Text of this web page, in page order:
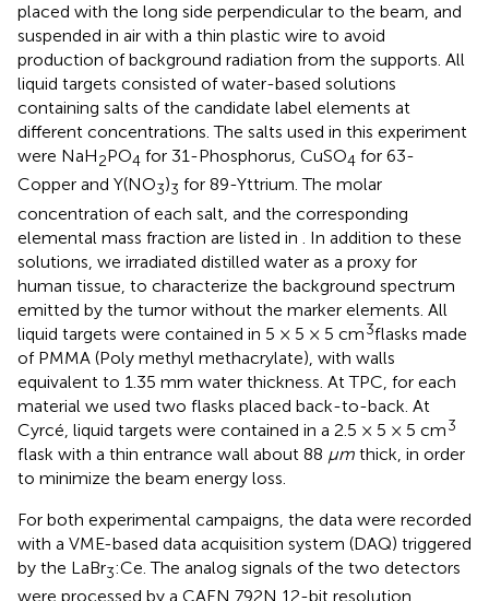
placed with the long side perpendicular to the beam, and
suspended in air with a thin plastic wire to avoid
production of background radiation from the supports. All
liquid targets consisted of water-based solutions
containing salts of the candidate label elements at
different concentrations. The salts used in this experiment
were NaH2PO4 for 31-Phosphorus, CuSO4 for 63-
Copper and Y(NO3)3 for 89-Yttrium. The molar
concentration of each salt, and the corresponding
elemental mass fraction are listed in
. In addition to these
solutions, we irradiated distilled water as a proxy for
human tissue, to characterize the background spectrum
emitted by the tumor without the marker elements. All
liquid targets were contained in 5 × 5 × 5 cm3flasks made
of PMMA (Poly methyl methacrylate), with walls
equivalent to 1.35 mm water thickness. At TPC, for each
material we used two flasks placed back-to-back. At
Cyrcé, liquid targets were contained in a 2.5 × 5 × 5 cm3
flask with a thin entrance wall about 88 μm thick, in order
to minimize the beam energy loss.
For both experimental campaigns, the data were recorded
with a VME-based data acquisition system (DAQ) triggered
by the LaBr3:Ce. The analog signals of the two detectors
were processed by a CAEN 792N 12-bit resolution